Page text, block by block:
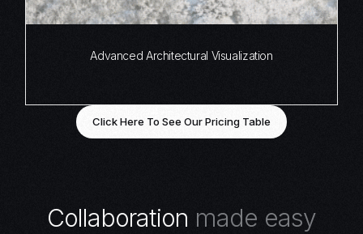
Advanced Architectural Visualization
Click Here To See Our Pricing Table
Collaboration made easy